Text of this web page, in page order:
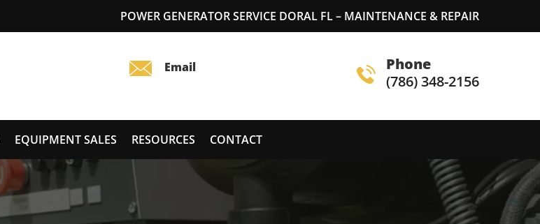
POWER GENERATOR SERVICE DORAL FL – MAINTENANCE & REPAIR
Phone
(786) 348-2156
EQUIPMENT SALES RESOURCES CONTACT